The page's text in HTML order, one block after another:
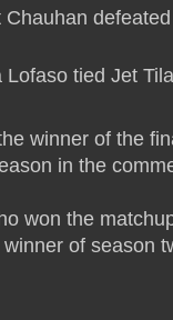
Chauhan
Lofaso tied Jet
winner of the
in the
won the
winner of season